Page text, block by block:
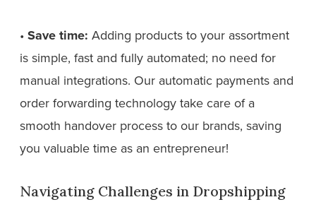
• Save time: Adding products to your assortment
is simple, fast and fully automated; no need for
manual integrations. Our automatic payments and
order forwarding technology take care of a
smooth handover process to our brands, saving
you valuable time as an entrepreneur!
Navigating Challenges in Dropshipping